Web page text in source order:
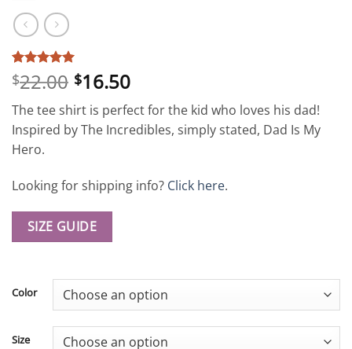
Rated 5
out of 5
3
customer
ratings
$22.00 $16.50
The tee shirt is perfect for the kid who loves his dad!
Inspired by The Incredibles, simply stated, Dad Is My
Hero.
Looking for shipping info? Click here.
SIZE GUIDE
Color
Size